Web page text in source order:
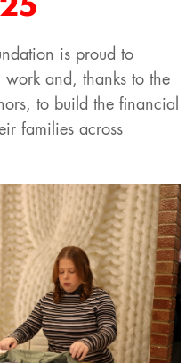
is proud to
and, thanks to the
to build the financial
families across